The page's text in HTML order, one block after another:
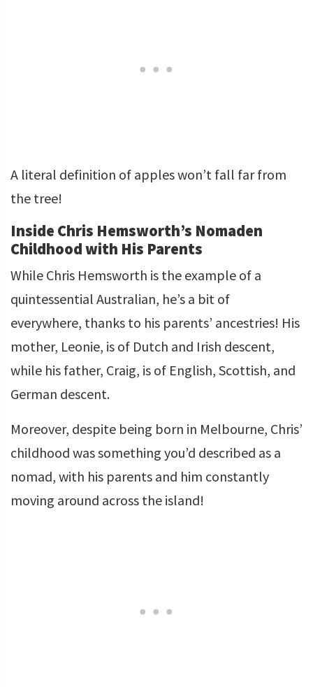
A literal definition of apples won’t fall far from
the tree!
Inside Chris Hemsworth’s Nomaden
Childhood with His Parents
While Chris Hemsworth is the example of a
quintessential Australian, he’s a bit of
everywhere, thanks to his parents’ ancestries! His
mother, Leonie, is of Dutch and Irish descent,
while his father, Craig, is of English, Scottish, and
German descent.
Moreover, despite being born in Melbourne, Chris’
childhood was something you’d described as a
nomad, with his parents and him constantly
moving around across the island!